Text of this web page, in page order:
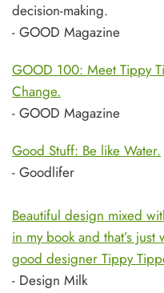
decision-making.
- GOOD Magazine
GOOD 100: Meet Tippy
Change.
- GOOD Magazine
Good Stuff: Be like Water.
- Goodlifer
Beautiful design mixed
in my book and that’s
good designer Tippy
- Design Milk